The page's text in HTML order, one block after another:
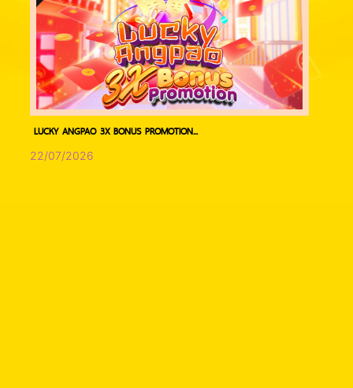
LUCKY ANGPAO 3X BONUS PROMOTION...
22/07/2026